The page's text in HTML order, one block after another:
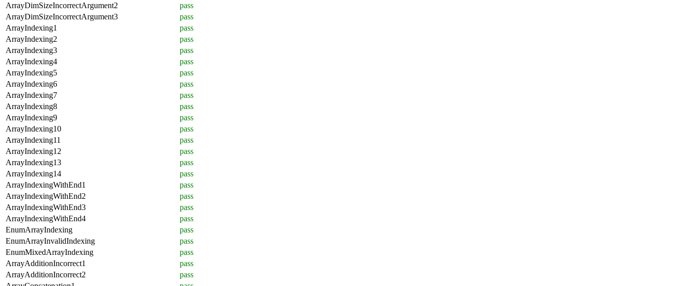
ArrayDimSizeIncorrectArgument2
pass
ArrayDimSizeIncorrectArgument3
pass
ArrayIndexing1
pass
ArrayIndexing2
pass
ArrayIndexing3
pass
ArrayIndexing4
pass
ArrayIndexing5
pass
ArrayIndexing6
pass
ArrayIndexing7
pass
ArrayIndexing8
pass
ArrayIndexing9
pass
ArrayIndexing10
pass
ArrayIndexing11
pass
ArrayIndexing12
pass
ArrayIndexing13
pass
ArrayIndexing14
pass
ArrayIndexingWithEnd1
pass
ArrayIndexingWithEnd2
pass
ArrayIndexingWithEnd3
pass
ArrayIndexingWithEnd4
pass
EnumArrayIndexing
pass
EnumArrayInvalidIndexing
pass
EnumMixedArrayIndexing
pass
ArrayAdditionIncorrect1
pass
ArrayAdditionIncorrect2
pass